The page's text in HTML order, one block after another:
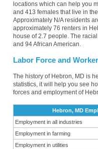
locations which can help you
and 413 females that live in
Approximately N/A residents
approximately 76 renters in
house of 2.7 people. The
and 94 African American.
Labor Force and
The history of Hebron, MD is
statistics, it will help you see
forces and employment of
Hebron, MD
Employment in all industries
Employment in farming
Employment in utilities